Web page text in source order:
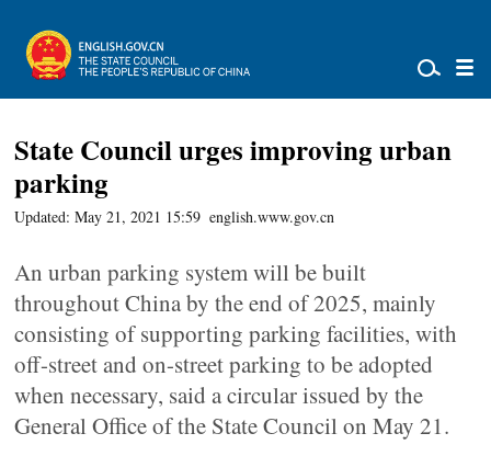
State Council urges improving urban
parking
Updated: May 21, 2021 15:59 english.www.gov.cn
An urban parking system will be built
throughout China by the end of 2025, mainly
consisting of supporting parking facilities, with
off-street and on-street parking to be adopted
when necessary, said a circular issued by the
General Office of the State Council on May 21.